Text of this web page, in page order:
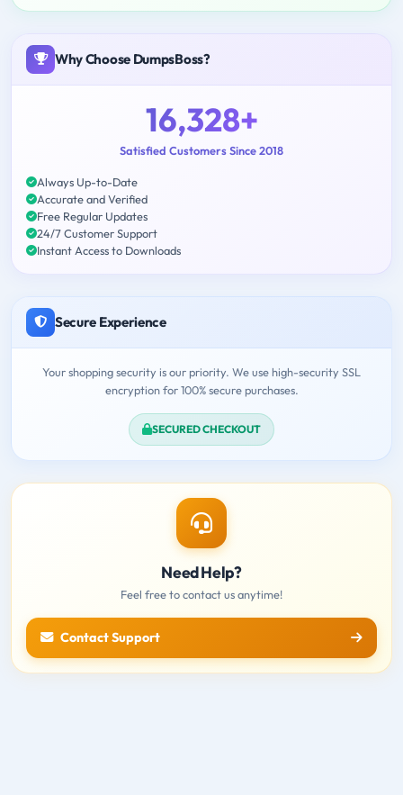
Why Choose DumpsBoss?
16,328+
Satisfied Customers Since 2018
Always Up-to-Date
Accurate and Verified
Free Regular Updates
24/7 Customer Support
Instant Access to Downloads
Secure Experience
Your shopping security is our priority. We use high-security SSL
encryption for 100% secure purchases.
SECURED CHECKOUT
Need Help?
Feel free to contact us anytime!
Contact Support